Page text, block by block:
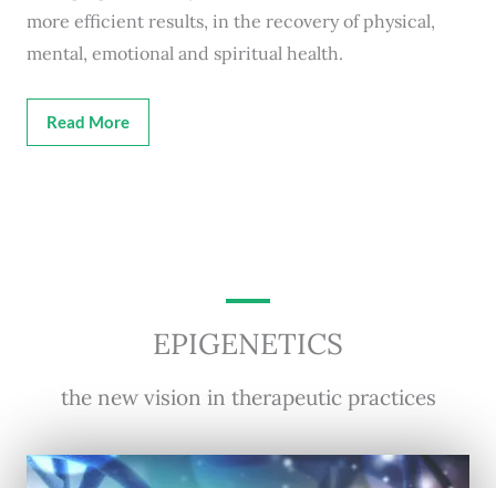
more efficient results, in the recovery of physical,
mental, emotional and spiritual health.
Read More
EPIGENETICS
the new vision in therapeutic practices